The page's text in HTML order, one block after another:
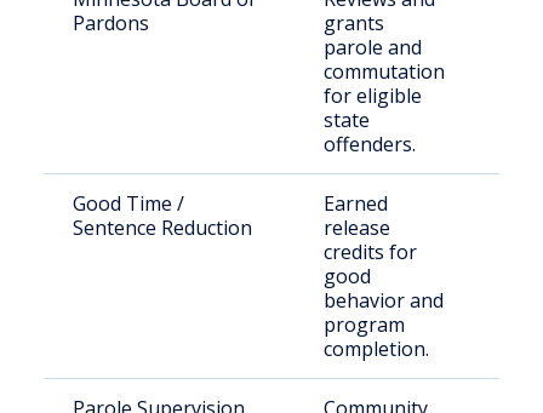
Pardons
grants
parole and
commutation
for eligible
state
offenders.
Good Time /
Sentence Reduction
Earned
release
credits for
good
behavior and
program
completion.